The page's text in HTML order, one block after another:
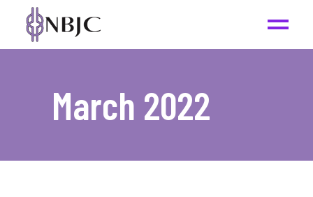
March 2022